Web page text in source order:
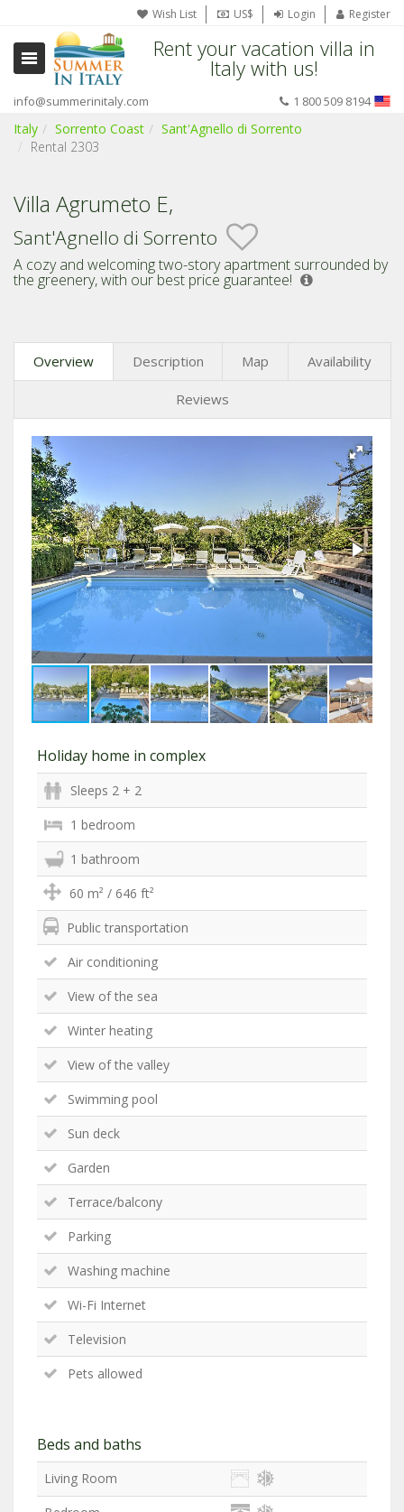
Wish List US$ Login Register
Rent your vacation villa in
Italy with us!
info@summerinitaly.com 1 800 509 8194
Italy Sorrento Coast
Sant'Agnello di Sorrento
Rental 2303
Villa Agrumeto E,
Sant'Agnello di Sorrento
A cozy and welcoming two-story apartment surrounded by
the greenery,with our best price guarantee!
Overview Description Map Availability
Reviews
Holiday home in complex
Sleeps 2 + 2
1 bedroom
1 bathroom
60 m² / 646 ft²
Public transportation
Air conditioning
View of the sea
Winter heating
View of the valley
Swimming pool
Sun deck
Garden
Terrace/balcony
Parking
Washing machine
Wi-Fi Internet
Television
Pets allowed
Beds and baths
Living Room